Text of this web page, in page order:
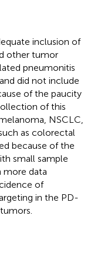
inclusion of
other tumor
pneumonitis
did not include
of the paucity
of this
NSCLC,
as colorectal
because of the
small sample
more data
of
in the PD-